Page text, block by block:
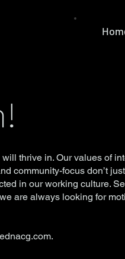
thrive in. Our values of
community-focus don’t
in our working culture.
are always looking for
.